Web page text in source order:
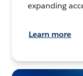
expanding
Learn more